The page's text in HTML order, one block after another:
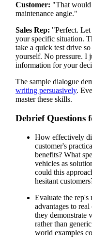
Customer: "That would
maintenance angle."
Sales Rep: "Perfect.
your specific situation.
take a quick test drive
yourself. No pressure. I
information for your
The sample dialogue
writing persuasively.
master these skills.
Debrief Questions
How effectively
customer's
benefits? What
vehicles as
could this
hesitant
Evaluate the
advantages to
they demonstrate
rather than
world examples